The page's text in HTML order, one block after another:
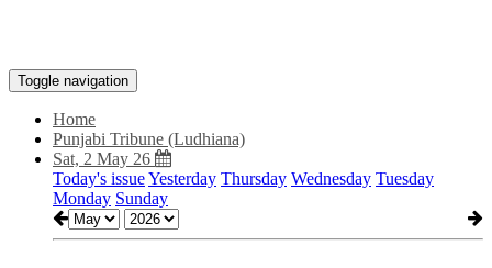
Toggle navigation
Home
Punjabi Tribune (Ludhiana)
Sat, 2 May 26
Today's issueYesterday Thursday Wednesday Tuesday
Monday Sunday